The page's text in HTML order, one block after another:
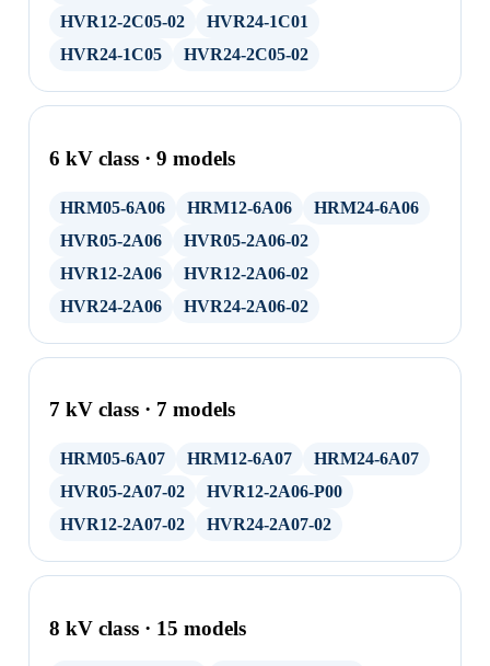
HVR12-2C05-02
HVR24-1C01
HVR24-1C05
HVR24-2C05-02
6 kV class · 9 models
HRM05-6A06 HRM12-6A06
HRM24-6A06
HVR05-2A06
HVR05-2A06-02
HVR12-2A06
HVR12-2A06-02
HVR24-2A06
HVR24-2A06-02
7 kV class · 7 models
HRM05-6A07 HRM12-6A07
HRM24-6A07
HVR05-2A07-02
HVR12-2A06-P00
HVR12-2A07-02
HVR24-2A07-02
8 kV class · 15 models